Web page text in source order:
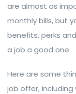
are almost as
monthly bills, but
benefits, perks
a job a good one.
Here are some
job offer,